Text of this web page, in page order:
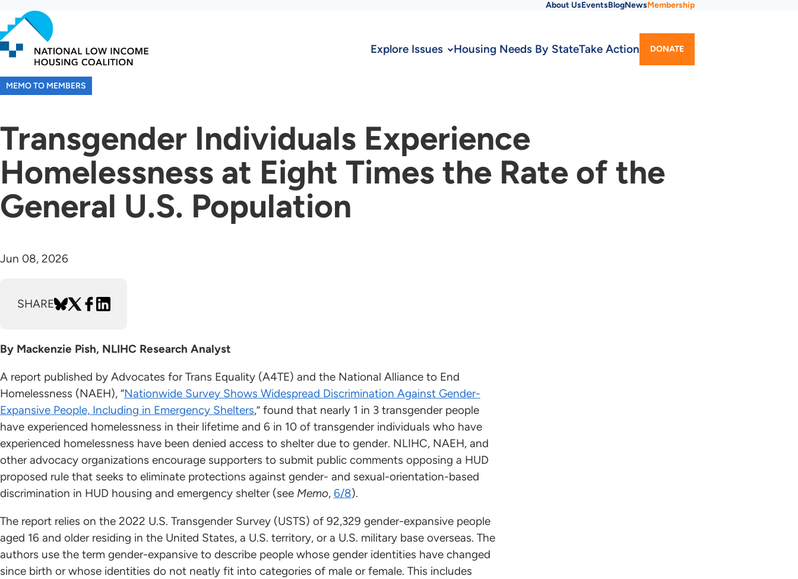
to
main
content
Menu
About UsEventsBlogNewsMembership
Explore Issues Housing Needs By StateTake Action DONATE
MEMO TO MEMBERS
Transgender Individuals Experience
Homelessness at Eight Times the Rate of the
General U.S. Population
Jun 08, 2026
SHARE
By Mackenzie Pish, NLIHC Research Analyst
A report published by Advocates for Trans Equality (A4TE) and the National Alliance to End
Homelessness (NAEH), “Nationwide Survey Shows Widespread Discrimination Against Gender-
Expansive People, Including in Emergency Shelters,” found that nearly 1 in 3 transgender people
have experienced homelessness in their lifetime and 6 in 10 of transgender individuals who have
experienced homelessness have been denied access to shelter due to gender. NLIHC, NAEH, and
other advocacy organizations encourage supporters to submit public comments opposing a HUD
proposed rule that seeks to eliminate protections against gender- and sexual-orientation-based
discrimination in HUD housing and emergency shelter (see Memo, 6/8).
The report relies on the 2022 U.S. Transgender Survey (USTS) of 92,329 gender-expansive people
aged 16 and older residing in the United States, a U.S. territory, or a U.S. military base overseas. The
authors use the term gender-expansive to describe people whose gender identities have changed
since birth or whose identities do not neatly fit into categories of male or female. This includes